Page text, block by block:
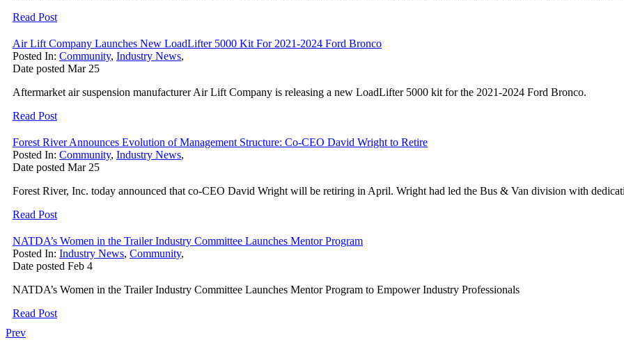
Read Post
Air Lift Company Launches New LoadLifter 5000 Kit For 2021-2024 Ford Bronco
Posted In: Community, Industry News,
Date posted Mar 25
Aftermarket air suspension manufacturer Air Lift Company is releasing a new LoadLifter 5000 kit for the 2021-2024 Ford Bronco.
Read Post
Forest River Announces Evolution of Management Structure: Co-CEO David Wright to Retire
Posted In: Community, Industry News,
Date posted Mar 25
Forest River, Inc. today announced that co-CEO David Wright will be retiring in April. Wright had led the Bus & Van division with
Read Post
NATDA’s Women in the Trailer Industry Committee Launches Mentor Program
Posted In: Industry News, Community,
Date posted Feb 4
NATDA’s Women in the Trailer Industry Committee Launches Mentor Program to Empower Industry Professionals
Read Post
Prev